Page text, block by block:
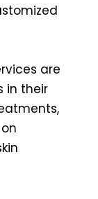
are
in their